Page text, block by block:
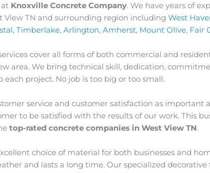
Knoxville Concrete Company. We have years of
View TN and surrounding region includingWest
,Timberlake,Arlington,Amherst, Mount Olive, Fair
cover all forms of both commercial and
area. We bring technical skill, dedication,
each project. No job is too big or too small.
service and customer satisfaction as important
to be satisfied with the results of our work. This
top-rated concrete companies in West View TN.
choice of material for both businesses and
and lasts a long time. Our specialized